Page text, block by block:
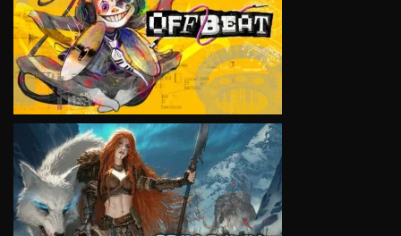
VIEW
VIEW